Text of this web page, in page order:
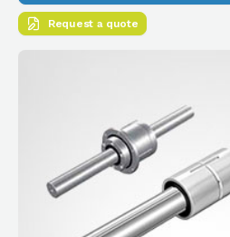
Request a quote